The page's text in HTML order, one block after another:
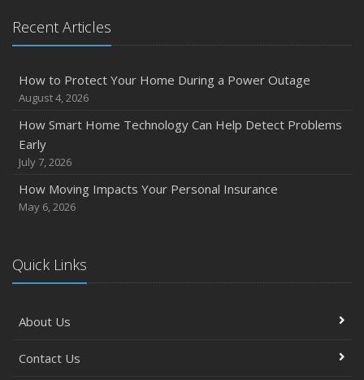
Quick Tips to Protect Your Vehicle from Thieves
November
October
Extra Liability Coverage
September
Protection on the Road
August
Policies and Coverage
July
Renovations
Essential Fire Safety Tips for Your Home
Recent Articles
How to Protect Your Home During a Power Outage
August 4, 2026
How Smart Home Technology Can Help Detect Problems
Early
July 7, 2026
How Moving Impacts Your Personal Insurance
May 6, 2026
Quick Links
About Us
Contact Us